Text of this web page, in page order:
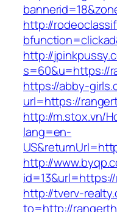
http://
http://
s=60&u=https://
https://abby-
url=https://
http://m.stox.vn/
lang=en-
http://
http://tverv-
to=http://